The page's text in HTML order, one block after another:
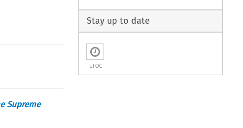
Supreme
Stay up to date
ETOC